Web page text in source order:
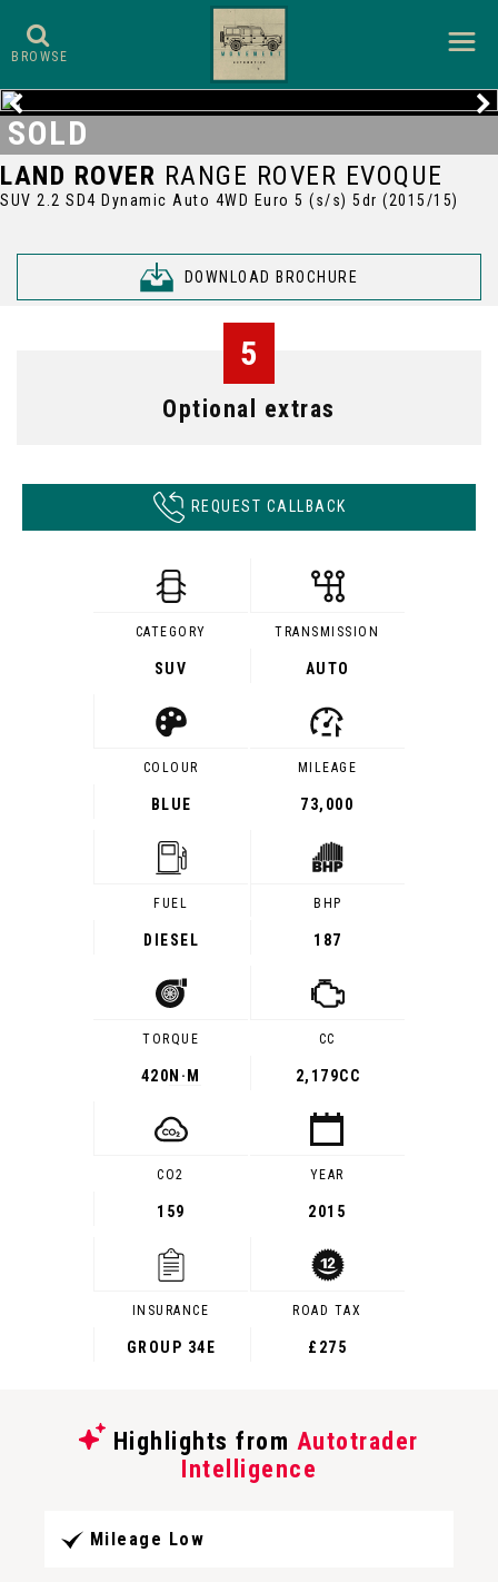
BROWSE
LAND ROVER RANGE ROVER EVOQUE
SUV 2.2 SD4 Dynamic Auto 4WD Euro 5 (s/s) 5dr (2015/15)
DOWNLOAD BROCHURE
SOLD
5
Optional extras
REQUEST CALLBACK
CATEGORY
SUV
TRANSMISSION
AUTO
COLOUR
BLUE
MILEAGE
73,000
FUEL
DIESEL
BHP
187
TORQUE
420 N·M
CC
2,179CC
CO2
159
YEAR
2015
INSURANCE
GROUP 34E
ROAD TAX
£275
Highlights from Autotrader
Intelligence
Mileage Low